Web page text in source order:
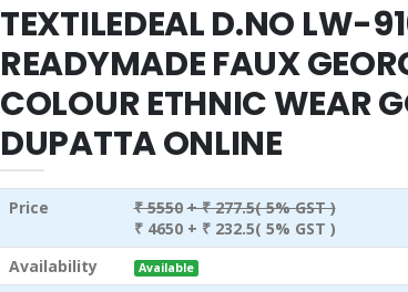
TEXTILEDEAL D.NO LW-
READYMADE FAUX
COLOUR ETHNIC WEAR
DUPATTA ONLINE
Price ₹ 5550 + ₹ 277.5( 5% GST )
₹ 4650 + ₹ 232.5( 5% GST )
Availability
Available